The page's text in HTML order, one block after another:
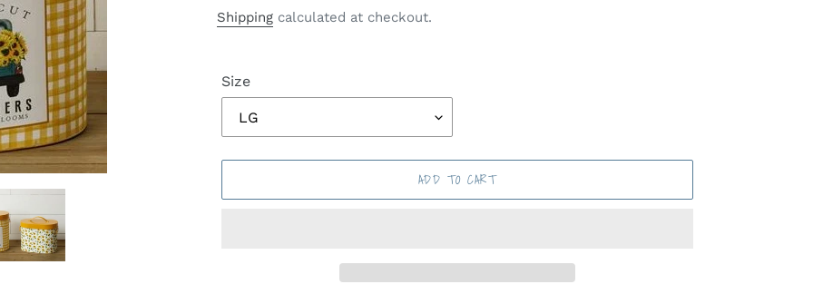
price
Shipping calculated at checkout.
Size
ADD TO CART